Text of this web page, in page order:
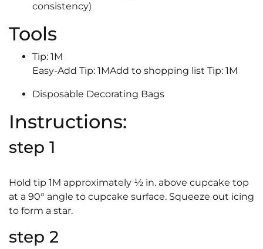
consistency)
Tools
Tip: 1M
Easy-Add Tip: 1MAdd to shopping list Tip: 1M
Disposable Decorating Bags
Instructions:
step 1
Hold tip 1M approximately ½ in. above cupcake top
at a 90° angle to cupcake surface. Squeeze out icing
to form a star.
step 2